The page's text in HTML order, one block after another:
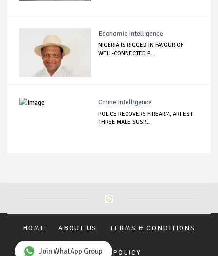
Economic Intelligence
NIGERIA IS RIGGED IN FAVOUR OF
WELL-CONNECTED P...
Crime Intelligence
POLICE RECOVERS FIREARM, ARREST
THREE MALE SUSP...
HOME ABOUT US TERMS & CONDITIONS
PRIVACY POLICY
Join WhatApp Group